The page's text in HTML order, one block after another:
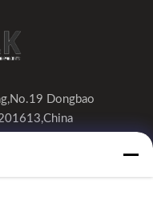
Dongbao